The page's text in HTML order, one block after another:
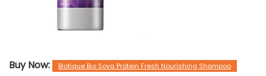
Buy Now: Biotique Bio Soya Protein Fresh Nourishing Shampoo